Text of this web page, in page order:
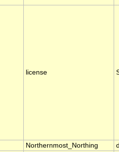
license
Northernmost_Northing